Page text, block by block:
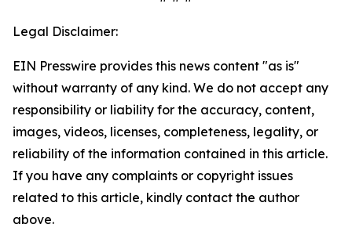
Legal Disclaimer:
EIN Presswire provides this news content "as is"
without warranty of any kind. We do not accept any
responsibility or liability for the accuracy, content,
images, videos, licenses, completeness, legality, or
reliability of the information contained in this article.
If you have any complaints or copyright issues
related to this article, kindly contact the author
above.